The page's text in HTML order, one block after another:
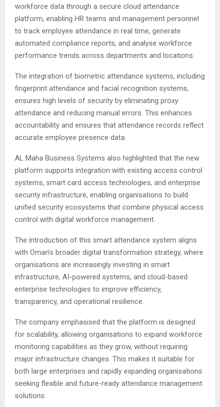
workforce data through a secure cloud attendance
platform, enabling HR teams and management personnel
to track employee attendance in real time, generate
automated compliance reports, and analyse workforce
performance trends across departments and locations.
The integration of biometric attendance systems, including
fingerprint attendance and facial recognition systems,
ensures high levels of security by eliminating proxy
attendance and reducing manual errors. This enhances
accountability and ensures that attendance records reflect
accurate employee presence data.
AL Maha Business Systems also highlighted that the new
platform supports integration with existing access control
systems, smart card access technologies, and enterprise
security infrastructure, enabling organisations to build
unified security ecosystems that combine physical access
control with digital workforce management.
The introduction of this smart attendance system aligns
with Oman’s broader digital transformation strategy, where
organisations are increasingly investing in smart
infrastructure, AI-powered systems, and cloud-based
enterprise technologies to improve efficiency,
transparency, and operational resilience.
The company emphasised that the platform is designed
for scalability, allowing organisations to expand workforce
monitoring capabilities as they grow, without requiring
major infrastructure changes. This makes it suitable for
both large enterprises and rapidly expanding organisations
seeking flexible and future-ready attendance management
solutions.